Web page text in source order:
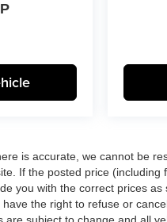
is accurate, we cannot be
If the posted price (including
you with the correct prices
the right to refuse or